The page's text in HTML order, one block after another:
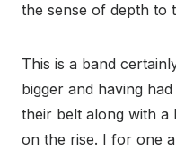
the sense of depth to
This is a band
bigger and having
their belt along with a
on the rise. I for one